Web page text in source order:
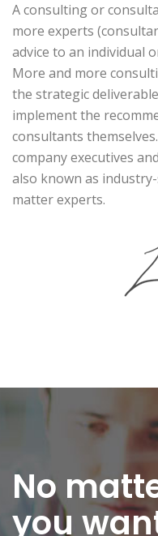
A consulting or
more experts
advice to an individual
More and more
the strategic
implement the
consultants
company executives
also known as
matter experts.
No
you